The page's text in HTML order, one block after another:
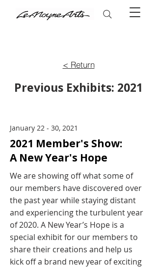
< Return
Previous Exhibits: 2021
January 22 - 30, 2021
2021 Member's Show:
A New Year's Hope
We are showing off what some of
our members have discovered over
the past year while staying distant
and experiencing the turbulent year
of 2020. A New Year’s Hope is a
special exhibit for our members to
share their creations and help us
kick off a brand new year of exciting